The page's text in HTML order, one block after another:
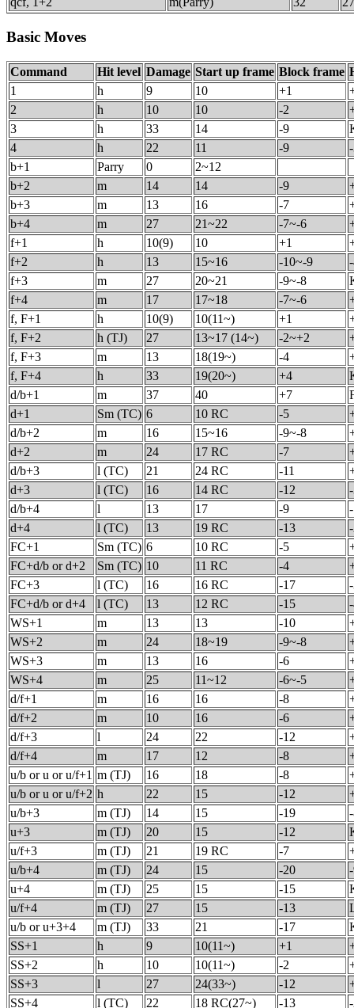
Basic Moves
Command Hit level Damage Start up frame Block frame
1
h 9 10 +1
2
h 10 10 -2
3
h 33 14 -9
4
h 22 11 -9
b+1
Parry 0
2~12
b+2
m 14 14 -9
b+3
m 13 16 -7
b+4
m 27 21~22 -7~-6
f+1
h 10(9) 10 +1
f+2
h 13 15~16 -10~-9
f+3
m 27 20~21 -9~-8
f+4
m 17 17~18 -7~-6
f, F+1
h 10(9) 10(11~) +1
f, F+2
h (TJ) 27 13~17 (14~) -2~+2
f, F+3
m 13 18(19~) -4
f, F+4
h 33 19(20~) +4
d/b+1
m 37 40 +7
d+1
Sm (TC) 6 10 RC -5
d/b+2
m 16 15~16 -9~-8
d+2
m 24 17 RC -7
d/b+3
l (TC) 21 24 RC -11
d+3
l (TC) 16 14 RC -12
d/b+4
l 13 17 -9
d+4
l (TC) 13 19 RC -13
FC+1
Sm (TC) 6 10 RC -5
FC+d/b or d+2
Sm (TC) 10 11 RC -4
FC+3
l (TC) 16 16 RC -17
FC+d/b or d+4
l (TC) 13 12 RC -15
WS+1
m 13 13 -10
WS+2
m 24 18~19 -9~-8
WS+3
m 13 16 -6
WS+4
m 25 11~12 -6~-5
d/f+1
m 16 16 -8
d/f+2
m 10 16 -6
d/f+3
l 24 22 -12
d/f+4
m 17 12 -8
u/b or u or u/f+1 m (TJ) 16 18 -8
u/b or u or u/f+2 h 22 15 -12
u/b+3
m (TJ) 14 15 -19
u+3
m (TJ) 20 15 -12
u/f+3
m (TJ) 21 19 RC -7
u/b+4
m (TJ) 24 15 -20
u+4
m (TJ) 25 15 -15
u/f+4
m (TJ) 27 15 -13
u/b or u+3+4
m (TJ) 33 21 -17
SS+1
h 9 10(11~) +1
SS+2
h 10 10(11~) -2
SS+3
l 27 24(33~) -12
SS+4
l (TC) 22 18 RC(27~) -13